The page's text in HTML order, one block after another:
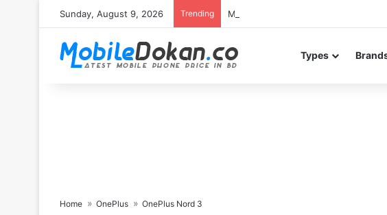
Sunday, August 9, 2026 Trending Motorola Edge 70 Neo leaked
Types
Home OnePlus OnePlus Nord 3